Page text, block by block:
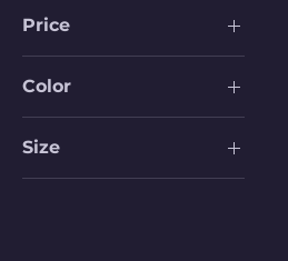
Price
$17 $40
Color
Athletic Heather
Athletic Heather
Size
16 oz